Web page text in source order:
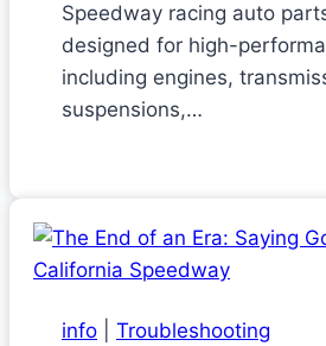
Speedway racing auto
designed for high-
including engines,
suspensions,…
info Troubleshooting